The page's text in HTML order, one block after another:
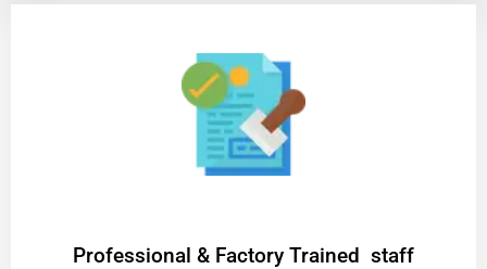
Professional & Factory Trained staff